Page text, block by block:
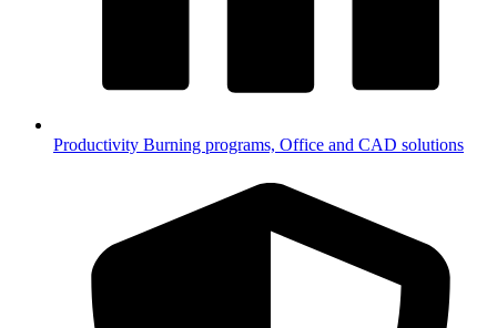
Productivity Burning programs, Office and CAD solutions